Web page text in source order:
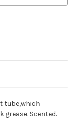
tube,which
Scented.